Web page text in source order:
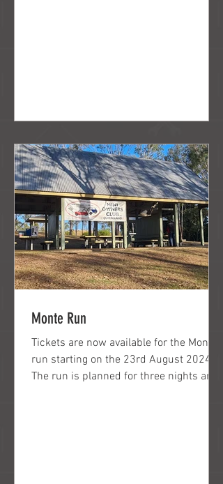
Monte Run
Tickets are now available for the Monte
run starting on the 23rd August 2024.
The run is planned for three nights and